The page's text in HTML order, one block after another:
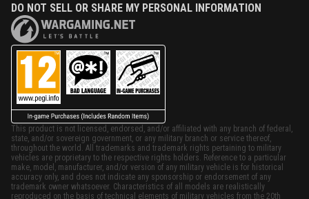
DO NOT SELL OR SHARE MY PERSONAL INFORMATION
This product is not licensed, endorsed, and/or affiliated with any branch of federal,
state, and/or sovereign government, or any military branch or service thereof,
throughout the world. All trademarks and trademark rights pertaining to military
vehicles are proprietary to the respective rights holders. Reference to a particular
make, model, manufacturer, and/or version of any military vehicle is for historical
accuracy only, and does not indicate any sponsorship or endorsement of any
trademark owner whatsoever. Characteristics of all models are realistically
reproduced on the basis of technical elements of military vehicles from the 20th